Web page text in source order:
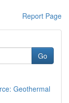
Report Page
Go
Geothermal